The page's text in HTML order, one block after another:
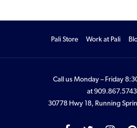
Pali Store Work at Pali
Call us Monday – Friday
at909.867.5743
30778 Hwy 18, Running